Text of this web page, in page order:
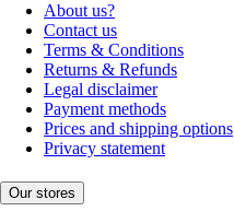
About us?
Contact us
Terms & Conditions
Returns & Refunds
Legal disclaimer
Payment methods
Prices and shipping options
Privacy statement
Our stores